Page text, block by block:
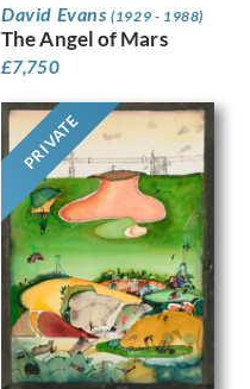
David Evans(1929 - 1988)
The Angel of Mars
£7,750
PRIVATE